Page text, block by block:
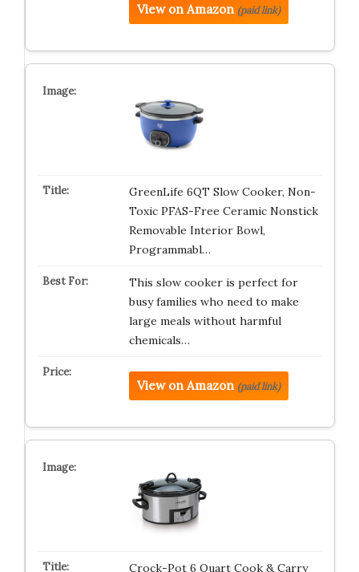
View on Amazon (paid link)
GreenLife 6QT Slow Cooker, Non-
Toxic PFAS-Free Ceramic Nonstick
Removable Interior Bowl,
Programmabl…
This slow cooker is perfect for
busy families who need to make
large meals without harmful
chemicals…
View on Amazon (paid link)
Crock-Pot 6 Quart Cook & Carry